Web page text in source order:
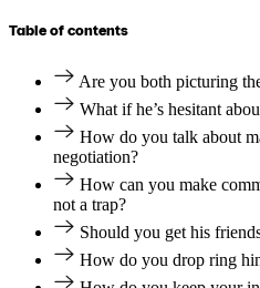
Table of contents
Are you both picturing
What if he’s hesitant
How do you talk about
negotiation?
How can you make
not a trap?
Should you get his
How do you drop ring